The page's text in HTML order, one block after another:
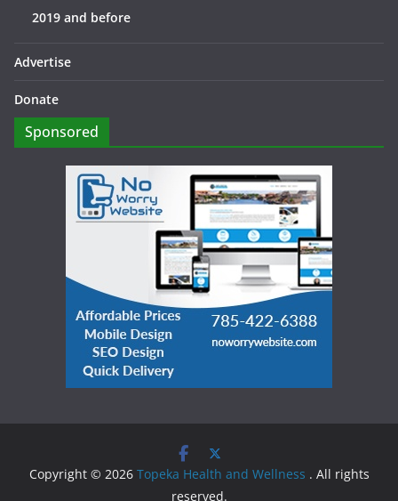
2019 and before
Advertise
Donate
Sponsored
Copyright © 2026 Topeka Health and Wellness . All rights
reserved.